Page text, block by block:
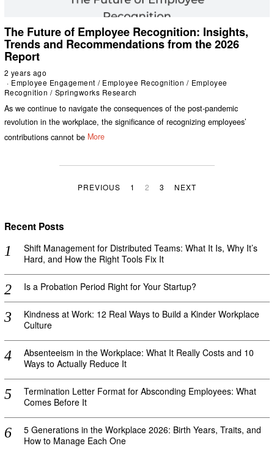
The Future of Employee Recognition: Insights,
Trends and Recommendations from the 2026
Report
2 years ago
Employee Engagement / Employee Recognition / Employee
Recognition / Springworks Research
As we continue to navigate the consequences of the post-pandemic
revolution in the workplace, the significance of recognizing employees’
contributions cannot be More
PREVIOUS 1 2 3 NEXT
Recent Posts
Shift Management for Distributed Teams: What It Is, Why It’s
Hard, and How the Right Tools Fix It
Is a Probation Period Right for Your Startup?
Kindness at Work: 12 Real Ways to Build a Kinder Workplace
Culture
Absenteeism in the Workplace: What It Really Costs and 10
Ways to Actually Reduce It
Termination Letter Format for Absconding Employees: What
Comes Before It
5 Generations in the Workplace 2026: Birth Years, Traits, and
How to Manage Each One